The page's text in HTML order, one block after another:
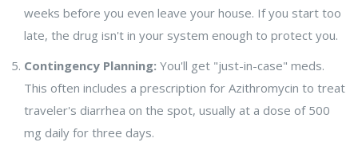
weeks before you even leave your house. If you start too
late, the drug isn't in your system enough to protect you.
Contingency Planning: You'll get "just-in-case" meds.
This often includes a prescription for Azithromycin to treat
traveler's diarrhea on the spot, usually at a dose of 500
mg daily for three days.